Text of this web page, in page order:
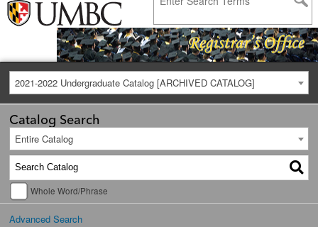
2021-2022 Undergraduate Catalog [ARCHIVED CATALOG]
Catalog Search
Entire Catalog
Whole Word/Phrase
Advanced Search